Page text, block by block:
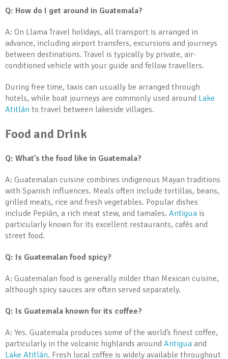
Q: How do I get around in Guatemala?
A: On Llama Travel holidays, all transport is arranged in
advance, including airport transfers, excursions and journeys
between destinations. Travel is typically by private, air-
conditioned vehicle with your guide and fellow travellers.
During free time, taxis can usually be arranged through
hotels, while boat journeys are commonly used around Lake
Atitlán to travel between lakeside villages.
Food and Drink
Q: What’s the food like in Guatemala?
A: Guatemalan cuisine combines indigenous Mayan traditions
with Spanish influences. Meals often include tortillas, beans,
grilled meats, rice and fresh vegetables. Popular dishes
include Pepián, a rich meat stew, and tamales. Antigua is
particularly known for its excellent restaurants, cafés and
street food.
Q: Is Guatemalan food spicy?
A: Guatemalan food is generally milder than Mexican cuisine,
although spicy sauces are often served separately.
Q: Is Guatemala known for its coffee?
A: Yes. Guatemala produces some of the world’s finest coffee,
particularly in the volcanic highlands around Antigua and
Lake Atitlán. Fresh local coffee is widely available throughout